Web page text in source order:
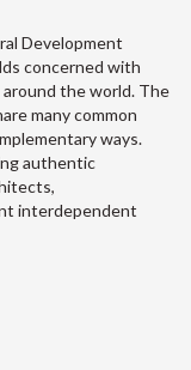
Development
concerned with
the world. The
many common
ways.
authentic
interdependent